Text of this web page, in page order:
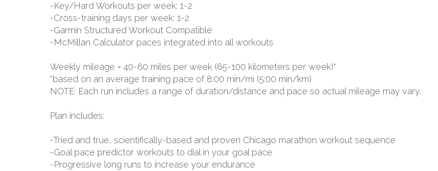
-Key/Hard Workouts per week: 1-2
-Cross-training days per week: 1-2
-Garmin Structured Workout Compatible
-McMillan Calculator paces integrated into all workouts
Weekly mileage = 40-60 miles per week (65-100 kilometers per week)*
*based on an average training pace of 8:00 min/mi (5:00 min/km)
NOTE: Each run includes a range of duration/distance and pace so actual mileage may vary.
Plan includes:
-Tried and true, scientifically-based and proven Chicago marathon workout sequence
-Goal pace predictor workouts to dial in your goal pace
-Progressive long runs to increase your endurance